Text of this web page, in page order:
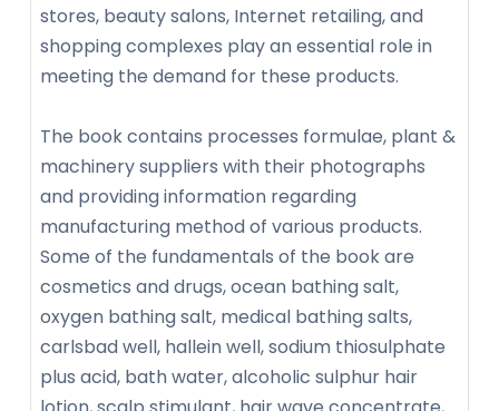
stores, beauty salons, Internet retailing, and
shopping complexes play an essential role in
meeting the demand for these products.
The book contains processes formulae, plant &
machinery suppliers with their photographs
and providing information regarding
manufacturing method of various products.
Some of the fundamentals of the book are
cosmetics and drugs, ocean bathing salt,
oxygen bathing salt, medical bathing salts,
carlsbad well, hallein well, sodium thiosulphate
plus acid, bath water, alcoholic sulphur hair